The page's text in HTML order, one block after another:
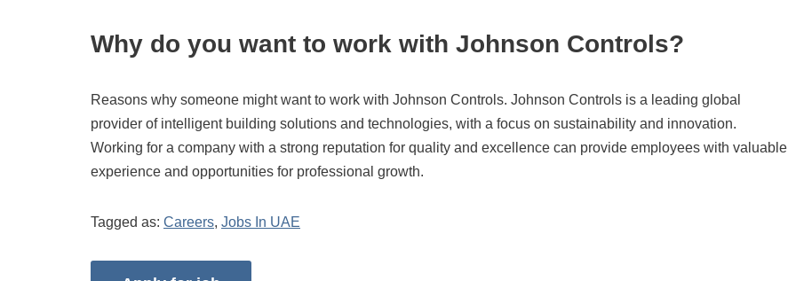
Why do you want to work with Johnson Controls?
Reasons why someone might want to work with Johnson Controls. Johnson Controls is a leading global
provider of intelligent building solutions and technologies, with a focus on sustainability and innovation.
Working for a company with a strong reputation for quality and excellence can provide employees with valuable
experience and opportunities for professional growth.
Tagged as: Careers, Jobs In UAE